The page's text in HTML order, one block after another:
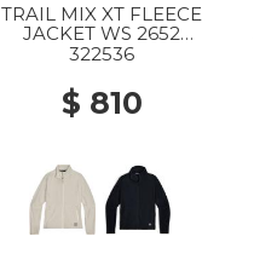
TRAIL MIX XT FLEECE
JACKET WS 2652
OYSTER
322536
$ 810